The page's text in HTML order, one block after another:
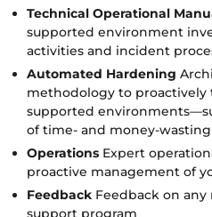
Technical Operational
supported environment
activities and incident
Automated Hardening
methodology to
supported
of time- and money-
Operations Expert
proactive management of
Feedback Feedback on
support program